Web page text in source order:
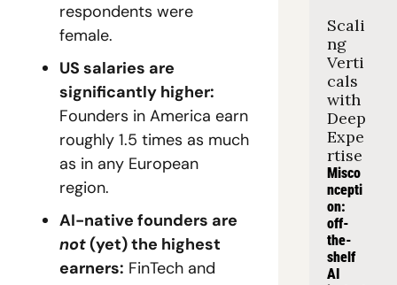
respondents were
female.
US salaries are
Founders in America earn
roughly 1.5 times as much
as in any European
region.
not (yet) the highest
earners: FinTech and
Scali
ng
Verti
cals
with
Deep
Expe
rtise
Misco
ncepti
on:
off-
the-
shelf
AI